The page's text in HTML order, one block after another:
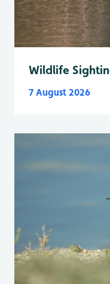
Wildlife
7 August 2026